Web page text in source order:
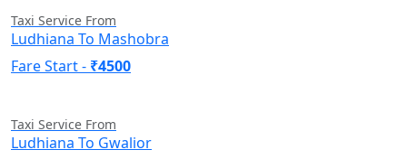
Taxi Service From
Ludhiana To Mashobra
Fare Start - ₹4500
Taxi Service From
Ludhiana To Gwalior